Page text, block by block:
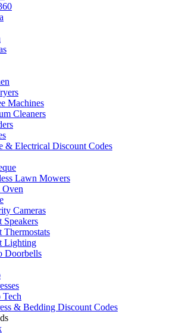
Machines
Cleaners
& Electrical Discount Codes
Lawn Mowers
Oven
Cameras
Speakers
Thermostats
Lighting
Doorbells
Tech
& Bedding Discount Codes